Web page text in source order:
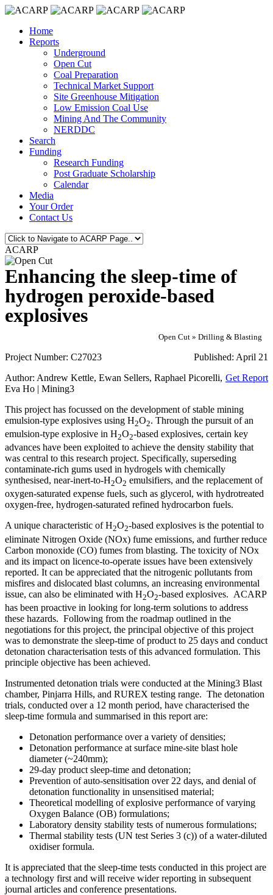
Home
Reports
Underground
Open Cut
Coal Preparation
Technical Market Support
Site Greenhouse Mitigation
Low Emission Coal Use
Mining And The Community
NERDDC
Search
Funding
Research Funding
Post Graduate Scholarship
Calendar
Media
Your Order
Contact Us
ACARP
Enhancing the sleep-time of
hydrogen peroxide-based
explosives
Open Cut » Drilling & Blasting
Published: April 21
Project Number: C27023
Get Report
Author: Andrew Kettle, Ewan Sellers, Raphael Picorelli,
Eva Ho | Mining3
This project has focussed on the development of stable mining
emulsion-type explosives using H2O2. Through the pursuit of an
emulsion-type explosive in H2O2-based explosives, certain key
advances have been exploited to achieve the density stability that
was central to this research project. Specifically, superseding
contaminate-rich gums used in hydrogels with chemically
synthesised, near-inert-to-H2O2 emulsifiers, and the replacement of
oxygen-saturated expense fuels, such as glycerol, with hydrotreated
oxygen-free, hydrogen-saturated refined hydrocarbon fuels.
A unique characteristic of H2O2-based explosives is the potential to
eliminate Nitrogen Oxide (NOx) fume emissions, and further reduce
Carbon monoxide (CO) fumes from blasting. The toxicity of NOx
and its impact on licence-to-operate issues have been extensively
reported. It can be appreciated that the nitrogenic pollutants from
misfires and dislocated blast columns, an increasing environmental
issue, can also be eliminated with H2O2-based explosives. ACARP
has been proactive in looking for long-term solutions to address
these hazards. Following from the roadmap outlined in the
negotiations for this project, the principal objective of this project
was to demonstrate the sleep-time of product to 25 days and conduct
detonation characterisation tests of this advanced formulation. This
principle objective has been achieved.
Instrumented detonation trials were conducted at the Mining3 Blast
chamber, Pinjarra Hills, and RUREX testing range. The detonation
trials, conducted over a 12 month period, have characterised the
sleep-time formula and summarised in this report are:
Detonation performance over a variety of densities;
Detonation performance at surface mine-site blast hole
diameter (~240mm);
29-day product sleep-time and detonation;
Prevention of auto-sensitisation over 22 days, and denial of
detonation functionality in unsensitised material;
Theoretical modelling of explosive performance of varying
Oxygen Balance (OB) formulations;
Laboratory density stability tests of numerous formulations;
Thermal stability tests (UN test Series 3 (c)) of a water-diluted
oxidiser formula.
It is appreciated that the sleep-time tests conducted in this project are
a technology first and will receive wider reporting in subsequent
journal articles and conference presentations.